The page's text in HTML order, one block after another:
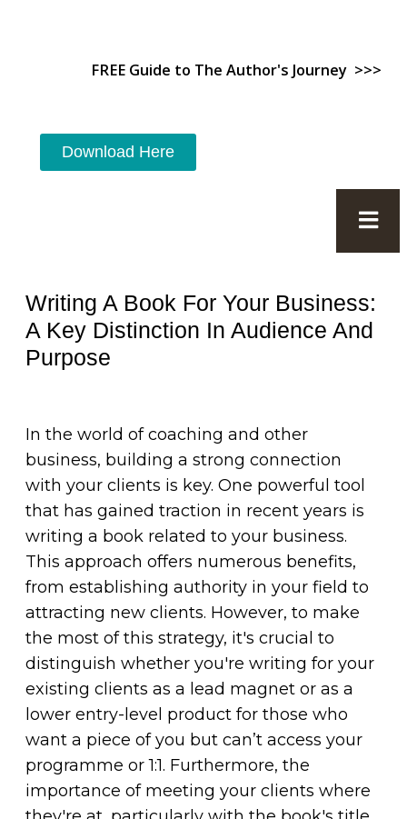
FREE Guide to The Author's Journey >>>
Download Here
Writing A Book For Your Business:
A Key Distinction In Audience And
Purpose
In the world of coaching and other
business, building a strong connection
with your clients is key. One powerful tool
that has gained traction in recent years is
writing a book related to your business.
This approach offers numerous benefits,
from establishing authority in your field to
attracting new clients. However, to make
the most of this strategy, it's crucial to
distinguish whether you're writing for your
existing clients as a lead magnet or as a
lower entry-level product for those who
want a piece of you but can’t access your
programme or 1:1. Furthermore, the
importance of meeting your clients where